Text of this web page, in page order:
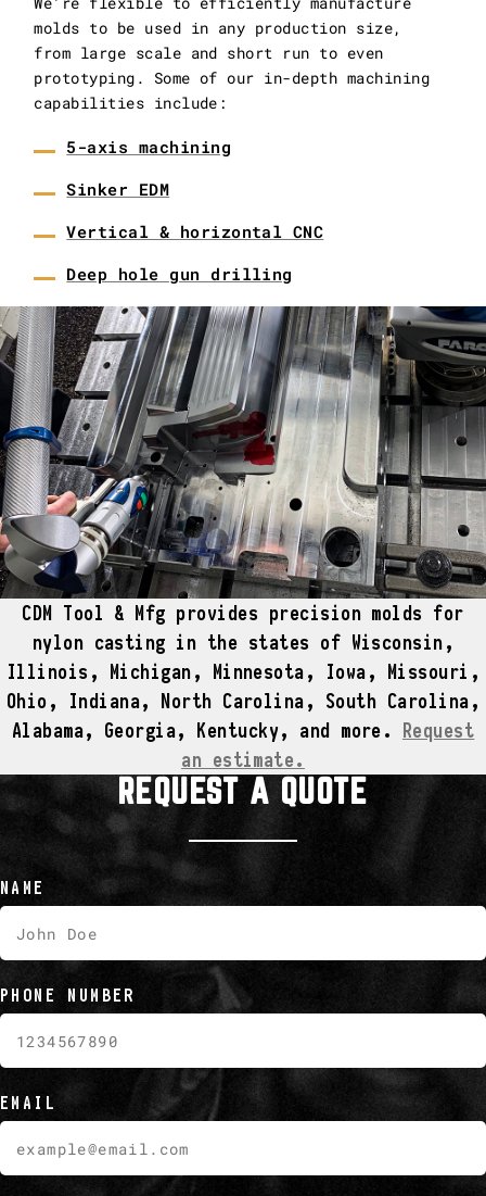
molds to be used in any production size,
from large scale and short run to even
prototyping. Some of our in-depth machining
capabilities include:
5-axis machining
Sinker EDM
Vertical & horizontal CNC
Deep hole gun drilling
CDM Tool & Mfg provides precision molds for
nylon casting in the states of Wisconsin,
Illinois, Michigan, Minnesota, Iowa, Missouri,
Ohio, Indiana, North Carolina, South Carolina,
Alabama, Georgia, Kentucky, and more. Request
an estimate.
REQUEST A QUOTE
NAME
PHONE NUMBER
EMAIL